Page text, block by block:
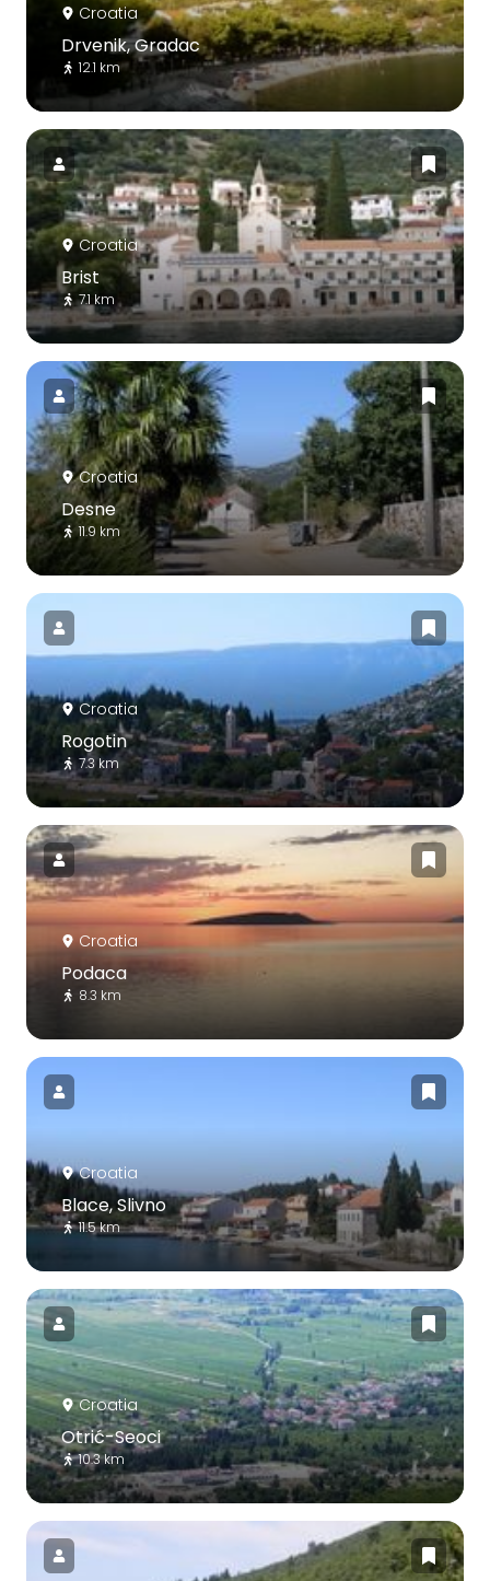
Croatia
Drvenik, Gradac
12.1 km
Croatia
Brist
7.1 km
Croatia
Desne
11.9 km
Croatia
Rogotin
7.3 km
Croatia
Podaca
8.3 km
Croatia
Blace, Slivno
11.5 km
Croatia
Otrić-Seoci
10.3 km